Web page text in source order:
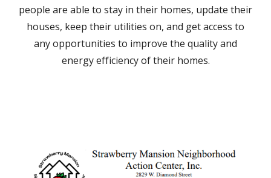
people are able to stay in their homes, update their
houses, keep their utilities on, and get access to
any opportunities to improve the quality and
energy efficiency of their homes.